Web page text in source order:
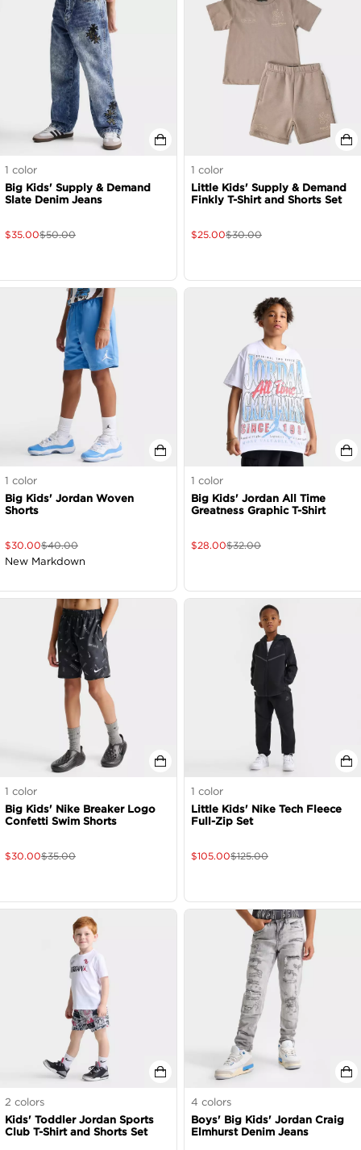
1 color
Big Kids' Supply & Demand
Slate Denim Jeans
$35.00$50.00
1 color
Little Kids' Supply & Demand
Finkly T-Shirt and Shorts Set
$25.00$30.00
1 color
Big Kids' Jordan Woven
Shorts
$30.00$40.00
New Markdown
1 color
Big Kids' Jordan All Time
Greatness Graphic T-Shirt
$28.00$32.00
1 color
Big Kids' Nike Breaker Logo
Confetti Swim Shorts
$30.00$35.00
1 color
Little Kids' Nike Tech Fleece
Full-Zip Set
$105.00$125.00
2 colors
Kids' Toddler Jordan Sports
Club T-Shirt and Shorts Set
4 colors
Boys' Big Kids' Jordan Craig
Elmhurst Denim Jeans